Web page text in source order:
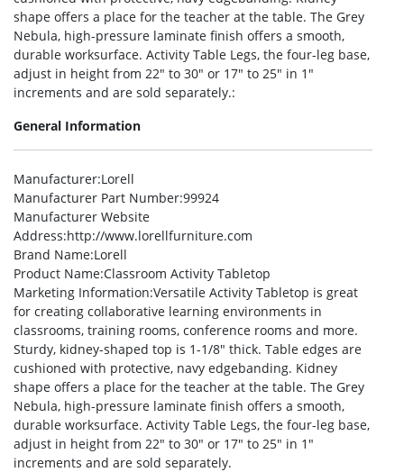
shape offers a place for the teacher at the table. The Grey
Nebula, high-pressure laminate finish offers a smooth,
durable worksurface. Activity Table Legs, the four-leg base,
adjust in height from 22″ to 30″ or 17″ to 25″ in 1″
increments and are sold separately.:
General Information
Manufacturer:Lorell
Manufacturer Part Number:99924
Manufacturer Website
Address:http://www.lorellfurniture.com
Brand Name:Lorell
Product Name:Classroom Activity Tabletop
Marketing Information:Versatile Activity Tabletop is great
for creating collaborative learning environments in
classrooms, training rooms, conference rooms and more.
Sturdy, kidney-shaped top is 1-1/8″ thick. Table edges are
cushioned with protective, navy edgebanding. Kidney
shape offers a place for the teacher at the table. The Grey
Nebula, high-pressure laminate finish offers a smooth,
durable worksurface. Activity Table Legs, the four-leg base,
adjust in height from 22″ to 30″ or 17″ to 25″ in 1″
increments and are sold separately.